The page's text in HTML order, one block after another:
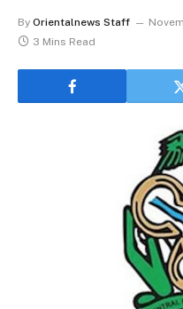
By Orientalnews Staff
3 Mins Read